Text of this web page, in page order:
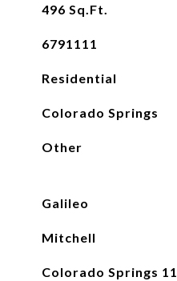
496 Sq.Ft.
6791111
Residential
Colorado Springs
Other
Galileo
Mitchell
Colorado Springs 11